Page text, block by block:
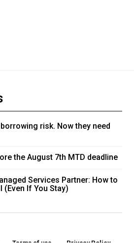
risk. Now they need
the August 7th MTD deadline
Services Partner: How to
(Even If You Stay)
Terms of use Privacy Policy